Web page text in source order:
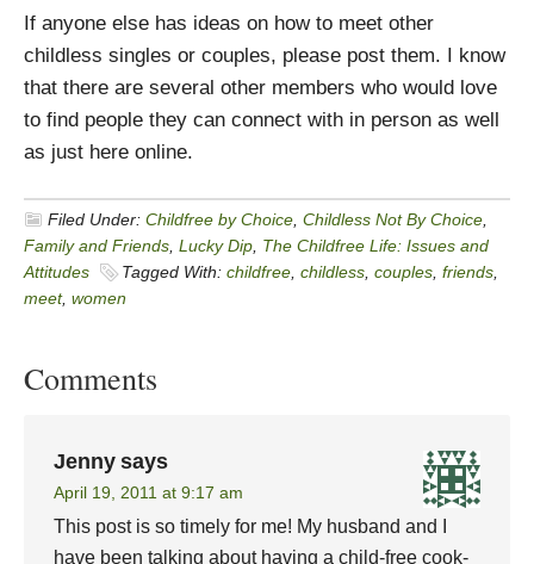
If anyone else has ideas on how to meet other
childless singles or couples, please post them. I know
that there are several other members who would love
to find people they can connect with in person as well
as just here online.
Filed Under: Childfree by Choice Childless Not By Choice
Family and Friends Lucky Dip The Childfree Life: Issues and
Attitudes
Tagged With: childfree childless couples friends
meet, women
Comments
Jenny says
April 19, 2011 at 9:17 am
This post is so timely for me! My husband and I
have been talking about having a child-free cook-